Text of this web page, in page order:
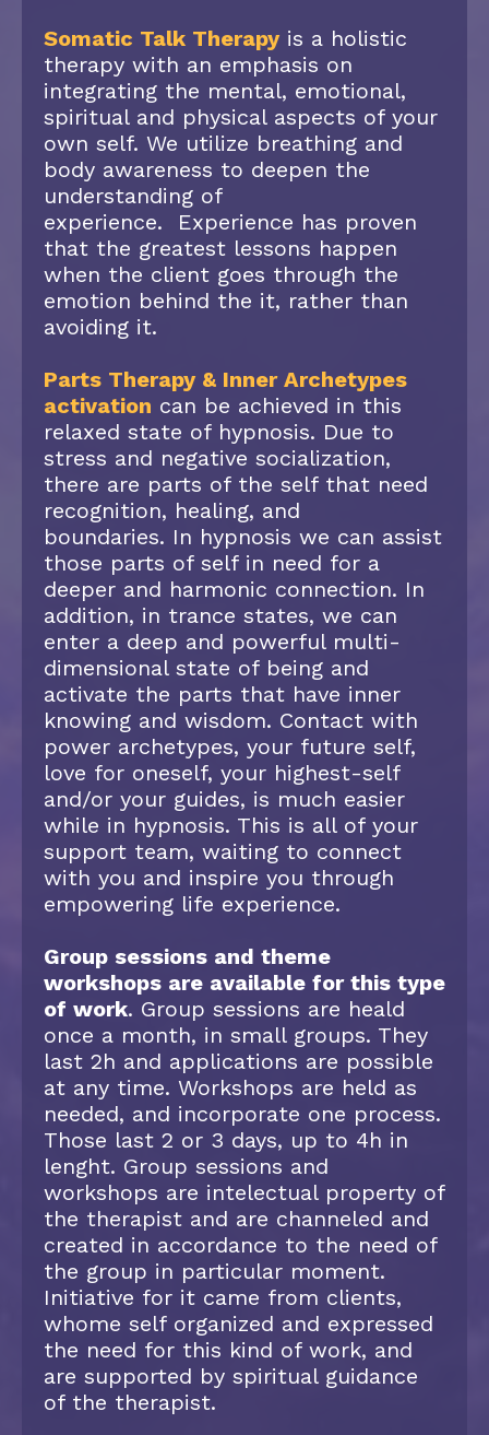
Somatic Talk Therapy is a holistic
therapy with an emphasis on
integrating the mental, emotional,
spiritual and physical aspects of your
own self. We utilize breathing and
body awareness to deepen the
understanding of
experience. Experience has proven
that the greatest lessons happen
when the client goes through the
emotion behind the it, rather than
avoiding it.
Parts Therapy & Inner Archetypes
activation can be achieved in this
relaxed state of hypnosis. Due to
stress and negative socialization,
there are parts of the self that need
recognition, healing, and
boundaries. In hypnosis we can assist
those parts of self in need for a
deeper and harmonic connection. In
addition, in trance states, we can
enter a deep and powerful multi-
dimensional state of being and
activate the parts that have inner
knowing and wisdom. Contact with
power archetypes, your future self,
love for oneself, your highest-self
and/or your guides, is much easier
while in hypnosis. This is all of your
support team, waiting to connect
with you and inspire you through
empowering life experience.
Group sessions and theme
workshops are available for this type
of work. Group sessions are heald
once a month, in small groups. They
last 2h and applications are possible
at any time. Workshops are held as
needed, and incorporate one process.
Those last 2 or 3 days, up to 4h in
lenght. Group sessions and
workshops are intelectual property of
the therapist and are channeled and
created in accordance to the need of
the group in particular moment.
Initiative for it came from clients,
whome self organized and expressed
the need for this kind of work, and
are supported by spiritual guidance
of the therapist.